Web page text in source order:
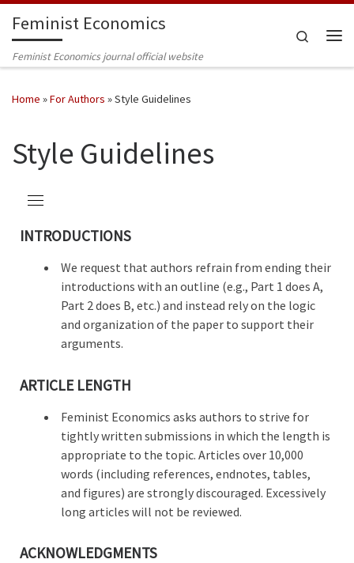
Skip to content
Feminist Economics
Feminist Economics journal official website
Search
Home »For Authors »Style Guidelines
Style Guidelines
INTRODUCTIONS
We request that authors refrain from ending their
introductions with an outline (e.g., Part 1 does A,
Part 2 does B, etc.) and instead rely on the logic
and organization of the paper to support their
arguments.
ARTICLE LENGTH
Feminist Economics asks authors to strive for
tightly written submissions in which the length is
appropriate to the topic. Articles over 10,000
words (including references, endnotes, tables,
and figures) are strongly discouraged. Excessively
long articles will not be reviewed.
ACKNOWLEDGMENTS